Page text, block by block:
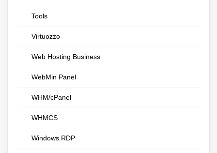
Tools
Virtuozzo
Web Hosting Business
WebMin Panel
WHM/cPanel
WHMCS
Windows RDP